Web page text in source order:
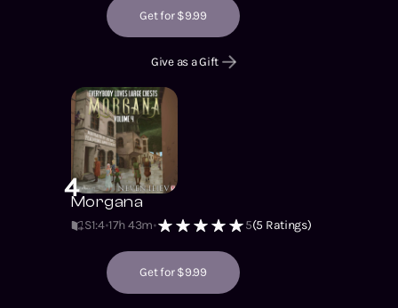
Get for $9.99
Give as a Gift
4Morgana
S1:4 17h 43m 5(5 Ratings)
Get for $9.99